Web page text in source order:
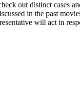
out distinct cases
in the past
will act in